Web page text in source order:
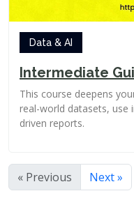
Data & AI
Intermediate
This course deepens
real-world datasets, use
driven reports.
« Previous Next »